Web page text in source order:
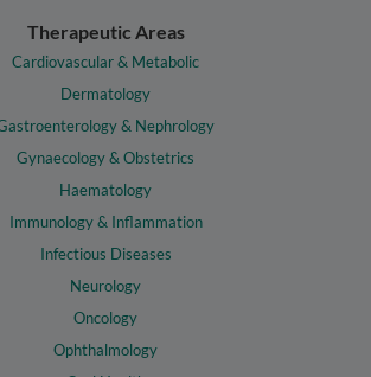
Therapeutic Areas
Cardiovascular & Metabolic
Dermatology
& Nephrology
Gynaecology & Obstetrics
Haematology
Immunology & Inflammation
Infectious Diseases
Neurology
Oncology
Ophthalmology